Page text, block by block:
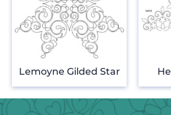
Lemoyne Gilded Star